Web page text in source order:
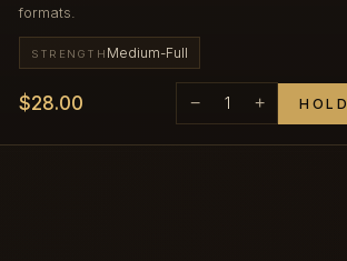
formats.
STRENGTH Medium-Full
$28.00 − 1 + HOLD